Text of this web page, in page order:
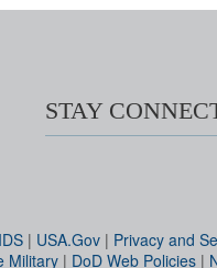
STAY
| USA.Gov | Privacy and
Military | DoD Web Policies |